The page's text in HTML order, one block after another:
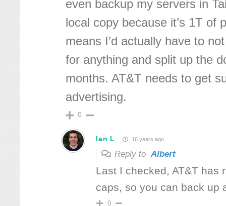
even backup my servers in
local copy because it’s 1T of
means I’d actually have to
for anything and split up the
months. AT&T needs to get
advertising.
0
Ian L 16 years ago
Reply toAlbert
Last I checked, AT&T has
caps, so you can back up
0